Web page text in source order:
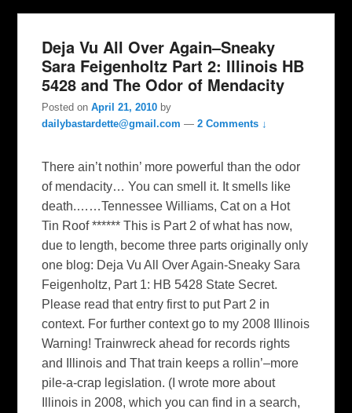
Deja Vu All Over Again–Sneaky
Sara Feigenholtz Part 2: Illinois HB
5428 and The Odor of Mendacity
Posted onApril 21, 2010 by
dailybastardette@gmail.com —2 Comments ↓
There ain’t nothin’ more powerful than the odor
of mendacity… You can smell it. It smells like
death.……Tennessee Williams, Cat on a Hot
Tin Roof ****** This is Part 2 of what has now,
due to length, become three parts originally only
one blog: Deja Vu All Over Again-Sneaky Sara
Feigenholtz, Part 1: HB 5428 State Secret.
Please read that entry first to put Part 2 in
context. For further context go to my 2008 Illinois
Warning! Trainwreck ahead for records rights
and Illinois and That train keeps a rollin’–more
pile-a-crap legislation. (I wrote more about
Illinois in 2008, which you can find in a search,